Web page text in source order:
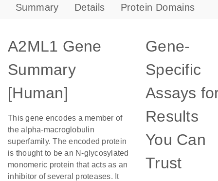
Summary Details Protein Domains
A2ML1 Gene
Summary
[Human]
This gene encodes a member of
the alpha-macroglobulin
superfamily. The encoded protein
is thought to be an N-glycosylated
monomeric protein that acts as an
inhibitor of several proteases. It
Gene-
Specific
Assays
Results
You Can
Trust